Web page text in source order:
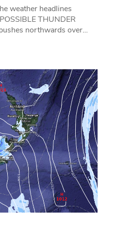
weather headlines
THUNDER
northwards over…